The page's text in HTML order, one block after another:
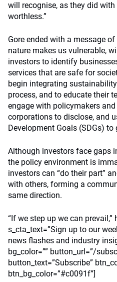
will recognise, as they did
worthless.”
Gore ended with a message
nature makes us vulnerable,
investors to identify
services that are safe for
begin integrating
process, and to educate their
engage with policymakers
corporations to disclose, and
Development Goals (SDGs) to
Although investors face gaps
the policy environment is
investors can “do their part”
with others, forming a
same direction.
“If we step up we can
s_cta_text=”Sign up to our
news flashes and industry
bg_color=”” button_url=”/
button_text=”Subscribe”
btn_bg_color=”#c0091f”]